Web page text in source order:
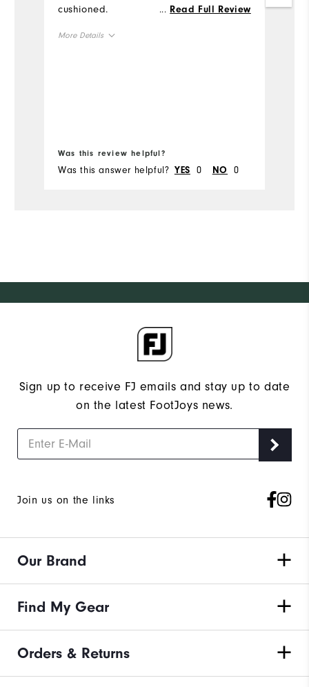
cushioned.
... Read Full Review
More Details
Runs Narrow
Was this review helpful?
Was this answer helpful? YES 0 NO 0
Sign up to receive FJ emails and stay up to date
on the latest FootJoys news.
Join us on the links
Our Brand
Find My Gear
Orders & Returns